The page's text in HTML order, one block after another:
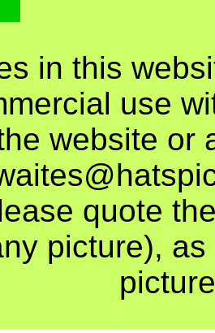
in this
use
website or
quote
picture),